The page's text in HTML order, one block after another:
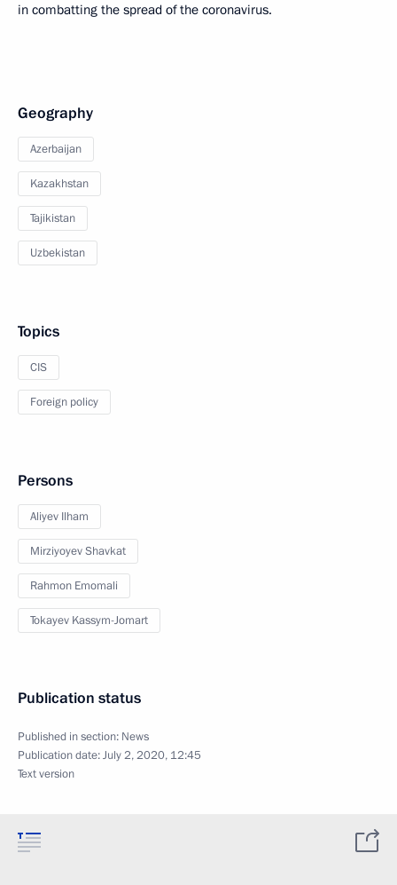
in combatting the spread of the coronavirus.
Geography
Azerbaijan
Kazakhstan
Tajikistan
Uzbekistan
Topics
CIS
Foreign policy
Persons
Aliyev Ilham
Mirziyoyev Shavkat
Rahmon Emomali
Tokayev Kassym-Jomart
Publication status
Published in section: News
Publication date:July 2, 2020, 12:45
Text version